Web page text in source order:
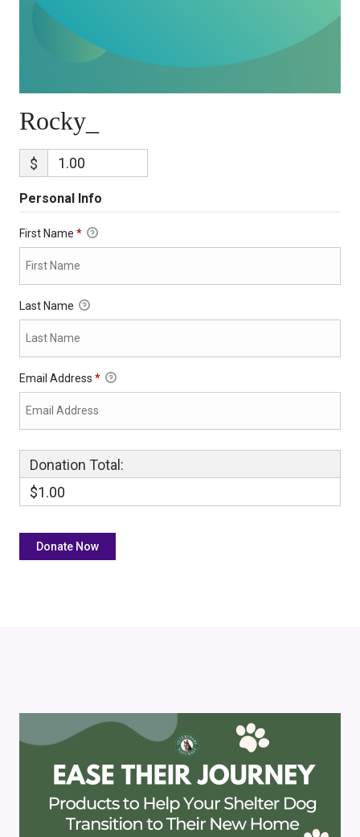
Rocky_
$
Personal Info
First Name *
Last Name
Email Address *
Donation Total:
$1.00